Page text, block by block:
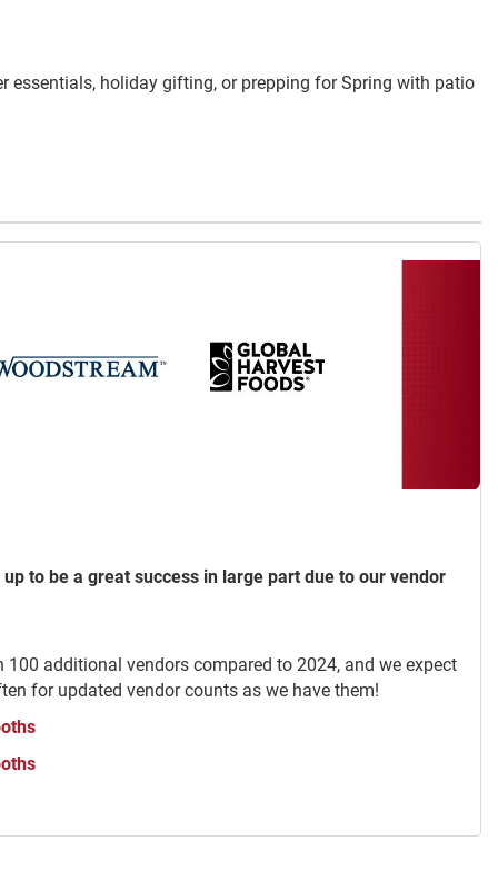
essentials, holiday gifting, or prepping for Spring with patio
to be a great success in large part due to our vendor
additional vendors compared to 2024, and we expect
for updated vendor counts as we have them!